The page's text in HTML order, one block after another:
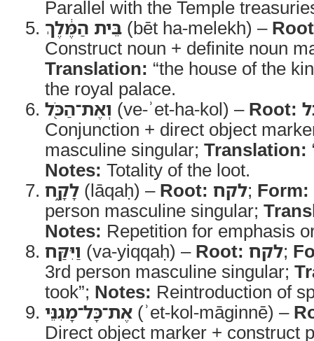
Parallel with the Temple
בֵּית הַמֶּ֔לֶךְ (bēt ha-melekh) –
Construct noun + definite noun
Translation: “the house of the
the royal palace.
וְאֶת־הַכֹּ֖ל (ve-ʾet-ha-kol) – Root:
Conjunction + direct object
masculine singular; Translation:
Notes: Totality of the loot.
לָקָ֑ח (lāqaḥ) – Root: לקח; Form:
person masculine singular;
Notes: Repetition for emphasis
וַיִּקַּח (va-yiqqaḥ) – Root: לקח;
3rd person masculine singular;
took”; Notes: Reintroduction of
אֶת־כָּל־מָגִנֵּי (ʾet-kol-māginnē) –
Direct object marker + construct